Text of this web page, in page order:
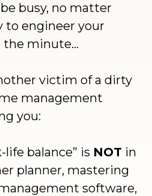
busy, no matter
to engineer your
the minute…
victim of a dirty
management
you:
balance” is NOT in
planner, mastering
software,